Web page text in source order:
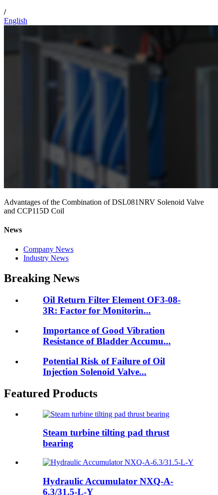
/
English
Advantages of the Combination of DSL081NRV Solenoid Valve
and CCP115D Coil
News
Company News
Industry News
Breaking News
Oil Return Filter Element OF3-08-
3R: Factor for Monitorin...
Importance of Good Vibration
Resistance of Bladder Accumu...
Potential Risk of Failure of Oil
Injection Solenoid Valve...
Featured Products
Steam turbine tilting pad thrust
bearing
Hydraulic Accumulator NXQ-A-
6.3/31.5-L-Y